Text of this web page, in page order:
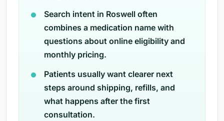
Search intent in Roswell often
combines a medication name with
questions about online eligibility and
monthly pricing.
Patients usually want clearer next
steps around shipping, refills, and
what happens after the first
consultation.